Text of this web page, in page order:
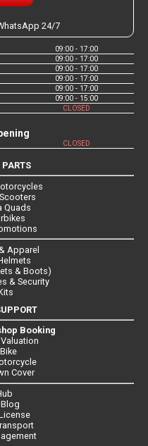
24/7
09:00 - 17:00
09:00 - 17:00
09:00 - 17:00
09:00 - 17:00
09:00 - 17:00
09:00 - 15:00
CLOSED
CLOSED
PARTS
Quads
Apparel
& Boots)
& Security
Booking
Cover